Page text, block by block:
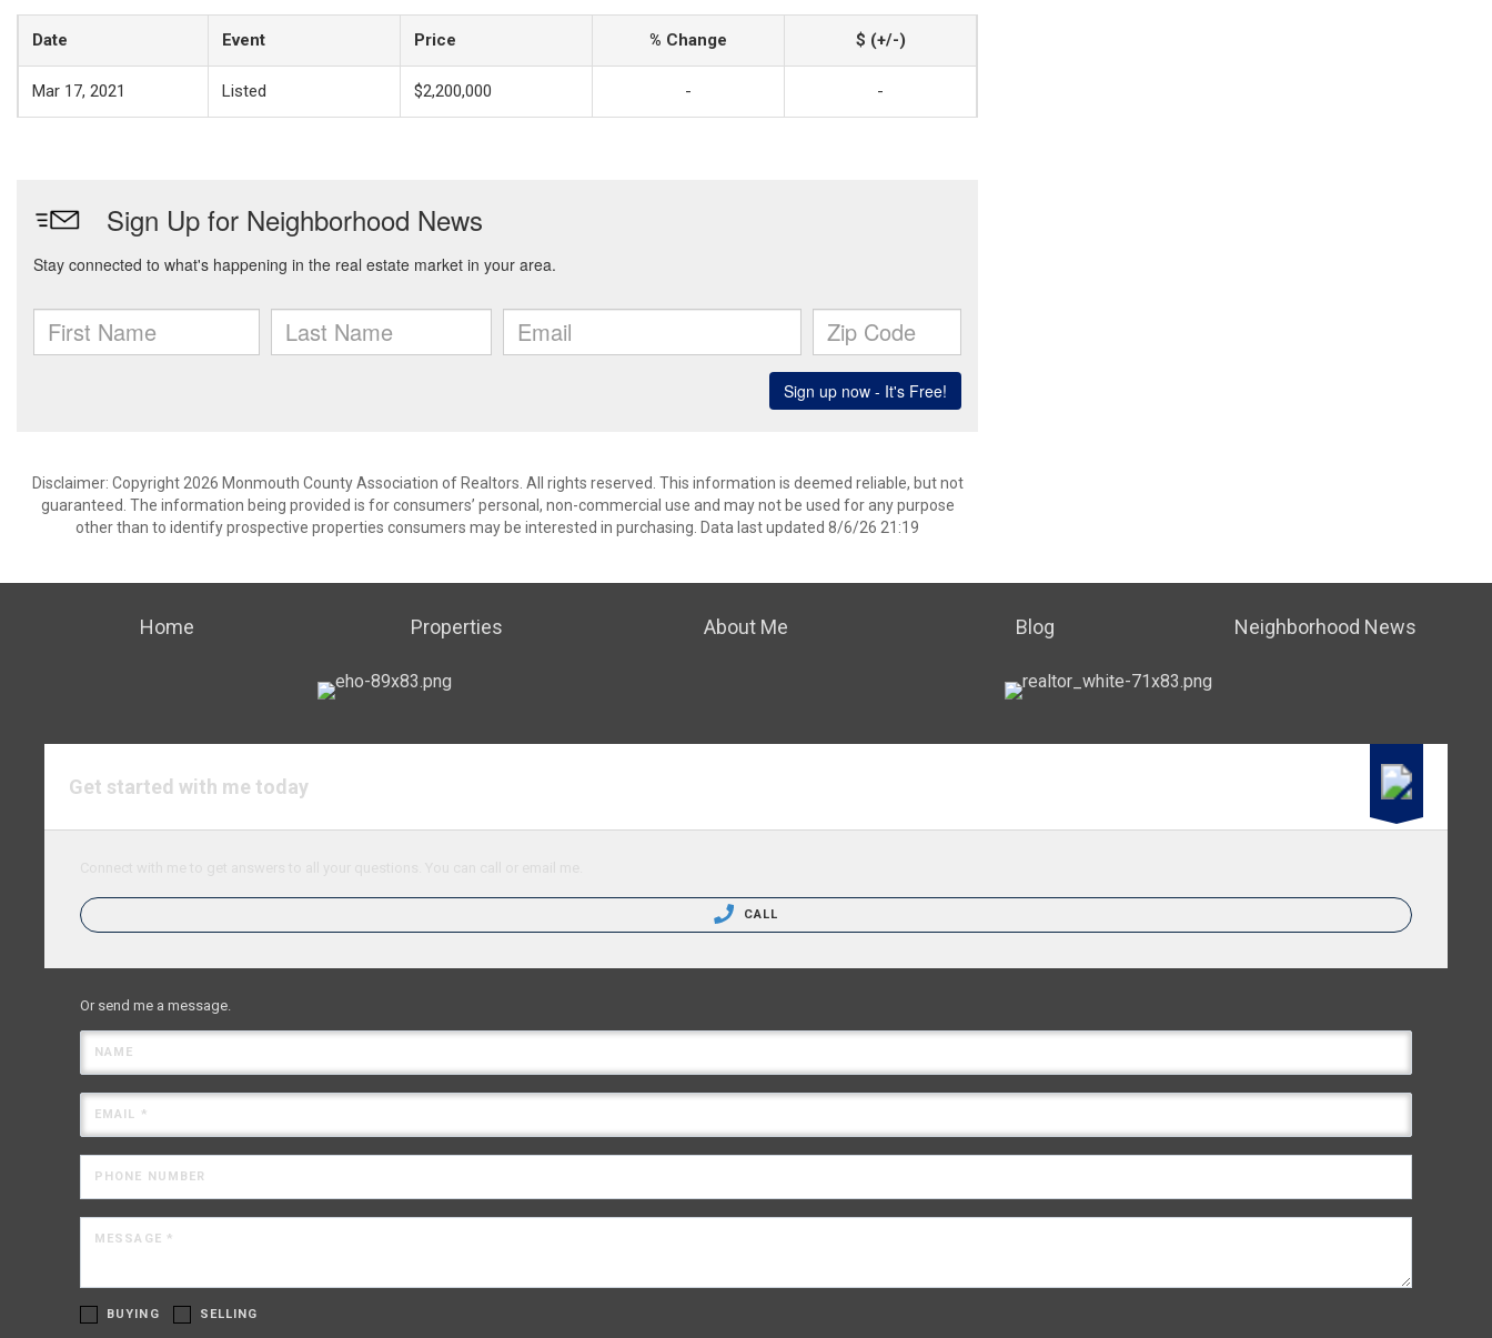
Date Event Price % Change $ (+/-)
Mar 17, 2021 Listed $2,200,000 - -
Disclaimer: Copyright 2026 Monmouth County Association of Realtors. All rights reserved. This information is deemed reliable, but not
guaranteed. The information being provided is for consumers’ personal, non-commercial use and may not be used for any purpose
other than to identify prospective properties consumers may be interested in purchasing. Data last updated 8/6/26 21:19
Home Properties About Me Blog Neighborhood News
Get started with me today
CALL
Or send me a message.
NAME
EMAIL *
PHONE NUMBER
MESSAGE *
BUYING SELLING